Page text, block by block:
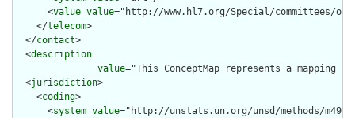
      <
value value="http://www.hl7.org/Special/committees/
    </
telecom>
  </
contact>
  <
description
value="This ConceptMap represents a mapping
  <
jurisdiction>
    <
coding>
      <
system value="http://unstats.un.org/unsd/methods/m49/